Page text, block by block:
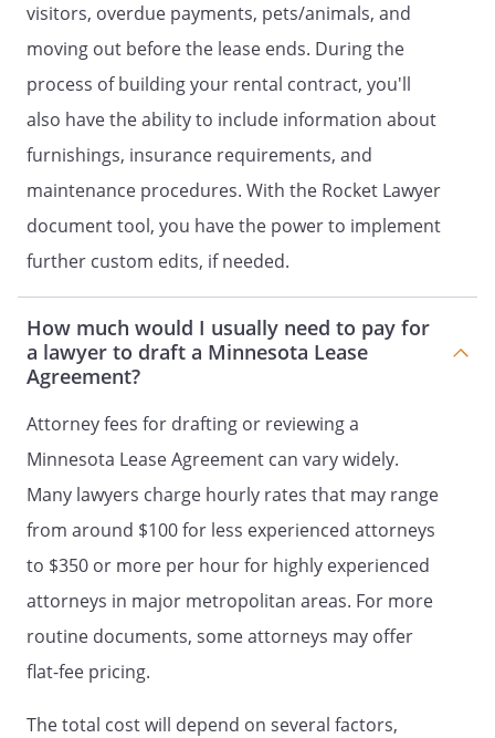
Tenant's credit history may be submitted
to a credit reporting agency if Tenant fails
to fulfill the terms of their credit
obligations under the terms of this
Agreement.
live on the Property during the term of
this Agreement are:
Tenant may have guests on the Property
consecutive days or
days in a calendar year, and no more
than two guests per bedroom at any one
time. Persons staying more than
consecutive days or
more than
days in any
calendar year will NOT be considered
original occupants of the Property.
Tenant must obtain the prior written
approval of Landlord if an invitee of
Tenant will be present at the Property for
more than
consecutive
visitors, overdue payments, pets/animals, and
moving out before the lease ends. During the
process of building your rental contract, you'll
also have the ability to include information about
furnishings, insurance requirements, and
maintenance procedures. With the Rocket Lawyer
document tool, you have the power to implement
further custom edits, if needed.
How much would I usually need to pay for
a lawyer to draft a Minnesota Lease
Agreement?
Attorney fees for drafting or reviewing a
Minnesota Lease Agreement can vary widely.
Many lawyers charge hourly rates that may range
from around $100 for less experienced attorneys
to $350 or more per hour for highly experienced
attorneys in major metropolitan areas. For more
routine documents, some attorneys may offer
flat-fee pricing.
The total cost will depend on several factors,